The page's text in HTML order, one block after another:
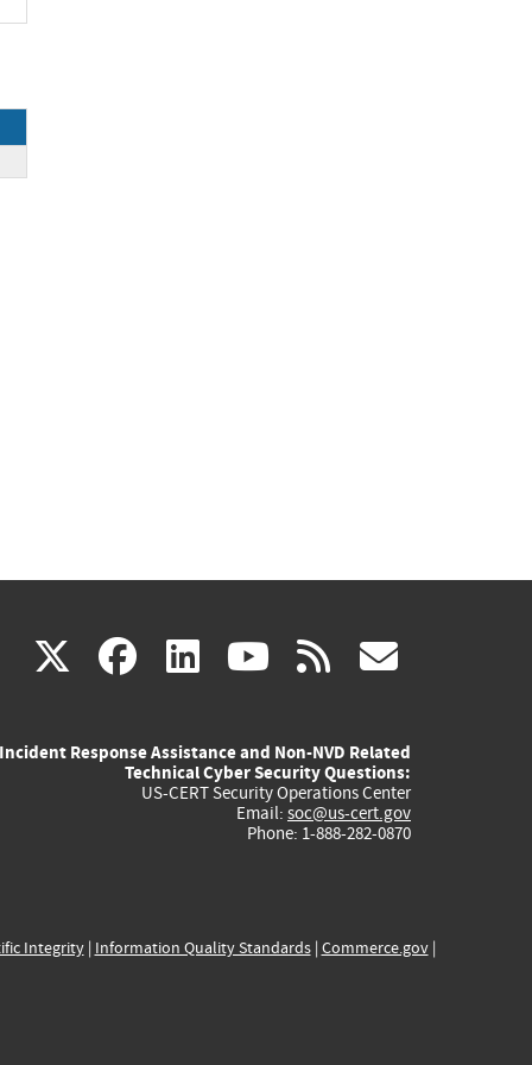
X(link
external)
facebook
(link
external)
linkedin
(link
external)
youtube
(link
external)
rss
Incident Response Assistance and Non-NVD Related
Technical Cyber Security Questions:
US-CERT Security Operations Center
Email: soc@us-cert.gov
Phone: 1-888-282-0870
Integrity| Information Quality Standards| Commerce.gov|